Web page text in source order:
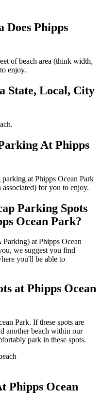
Does Phipps
of beach area (think width,
enjoy.
State, Local, City
At Phipps
at Phipps Ocean Park
associated) for you to enjoy.
Parking Spots
Ocean Park?
at Phipps Ocean
we suggest you find
you'll be able to
at Phipps Ocean
Park. If these spots are
another beach within our
park in these spots.
Phipps Ocean